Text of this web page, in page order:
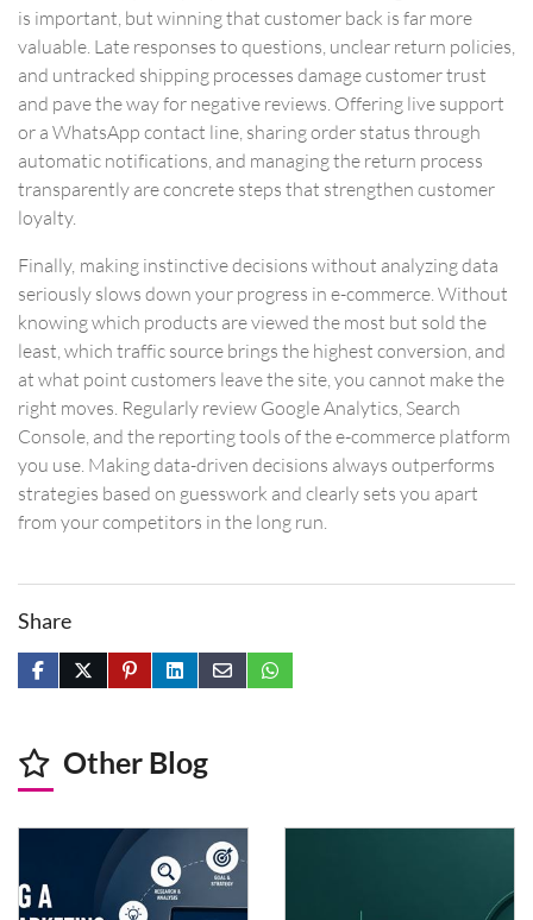
is important, but winning that customer back is far more
valuable. Late responses to questions, unclear return policies,
and untracked shipping processes damage customer trust
and pave the way for negative reviews. Offering live support
or a WhatsApp contact line, sharing order status through
automatic notifications, and managing the return process
transparently are concrete steps that strengthen customer
loyalty.
Finally, making instinctive decisions without analyzing data
seriously slows down your progress in e-commerce. Without
knowing which products are viewed the most but sold the
least, which traffic source brings the highest conversion, and
at what point customers leave the site, you cannot make the
right moves. Regularly review Google Analytics, Search
Console, and the reporting tools of the e-commerce platform
you use. Making data-driven decisions always outperforms
strategies based on guesswork and clearly sets you apart
from your competitors in the long run.
Share
Other Blog